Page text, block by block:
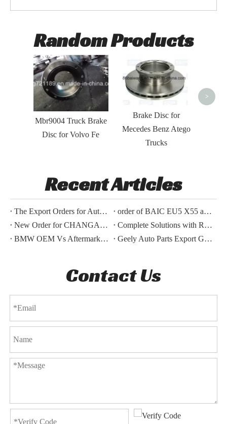
Random Products
Mbr9004 Truck Brake
Disc for Volvo Fe
Brake Disc for
Mecedes Benz Atego
Trucks
>
Recent Articles
The Export Orders for Auto Parts of BYD Song Plus And Toyota Hilux Have Been Confirmed.
order of BAIC EU5 X55 auto parts export successfully
New Order for CHANGAN CS95 2019 TYPE ACCESSORIES
Complete Solutions with Repair Kits for European trucks series brake discs
BMW OEM Vs Aftermarket Parts: Which Choice Delivers Better Profit Margins for Distributors?
Geely Auto Parts Export Guide: What International Buyers Need To Know
Contact Us